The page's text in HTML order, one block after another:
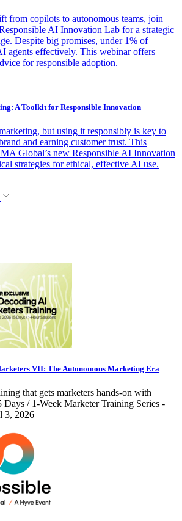
from copilots to autonomous teams, join
AI Innovation Lab for a strategic
Despite big promises, under 1% of
agents effectively. This webinar offers
for responsible adoption.
A Toolkit for Responsible Innovation
but using it responsibly is key to
and earning customer trust. This
Global’s new Responsible AI Innovation
strategies for ethical, effective AI use.
VII: The Autonomous Marketing Era
that gets marketers hands-on with
Days / 1-Week Marketer Training Series -
3, 2026